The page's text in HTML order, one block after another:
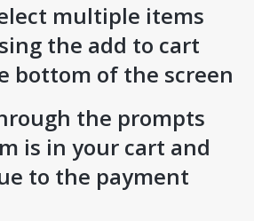
multiple items
the add to cart
bottom of the screen
the prompts
is in your cart and
to the payment